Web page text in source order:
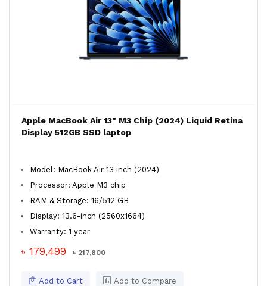
Apple MacBook Air 13" M3 Chip (2024) Liquid Retina
Display 512GB SSD laptop
Model: MacBook Air 13 inch (2024)
Processor: Apple M3 chip
RAM & Storage: 16/512 GB
Display: 13.6-inch (2560x1664)
Warranty: 1 year
৳ 179,499 ৳ 217,800
Add to Cart Add to Compare